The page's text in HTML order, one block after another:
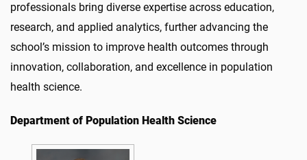
professionals bring diverse expertise across education,
research, and applied analytics, further advancing the
school’s mission to improve health outcomes through
innovation, collaboration, and excellence in population
health science.
Department of Population Health Science